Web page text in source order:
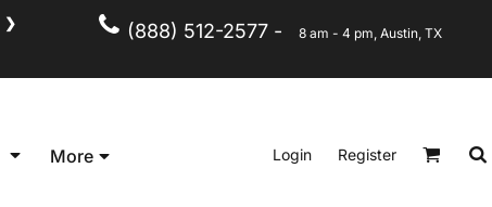
(888) 512-2577 - 8 am - 4 pm, Austin, TX
❯
More Login Register
Kid's
Short Sleeve